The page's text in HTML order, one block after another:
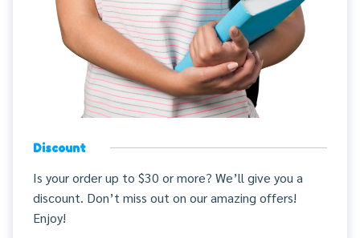
Discount
Is your order up to $30 or more? We’ll give you a
discount. Don’t miss out on our amazing offers!
Enjoy!